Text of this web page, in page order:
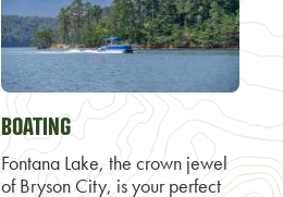
BOATING
Fontana Lake, the crown jewel
of Bryson City, is your perfect